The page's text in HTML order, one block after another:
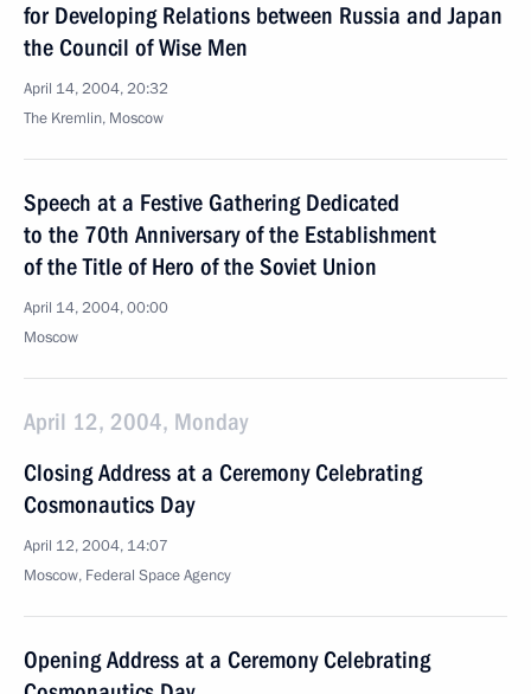
for Developing Relations between Russia and Japan
the Council of Wise Men
April 14, 2004, 20:32
The Kremlin, Moscow
Speech at a Festive Gathering Dedicated
to the 70th Anniversary of the Establishment
of the Title of Hero of the Soviet Union
April 14, 2004, 00:00
Moscow
April 12, 2004, Monday
Closing Address at a Ceremony Celebrating
Cosmonautics Day
April 12, 2004, 14:07
Moscow, Federal Space Agency
Opening Address at a Ceremony Celebrating